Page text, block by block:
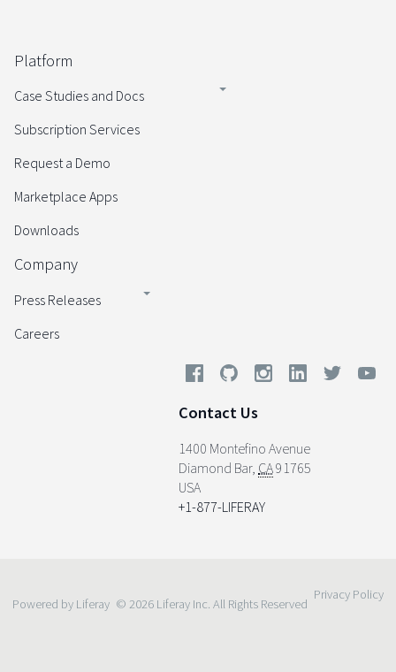
Platform
Case Studies and Docs
Subscription Services
Request a Demo
Marketplace Apps
Downloads
Company
Press Releases
Careers
Contact Us
1400 Montefino Avenue
Diamond Bar, CA91765
USA
+1-877-LIFERAY
Powered by Liferay © 2026 Liferay Inc. All Rights Reserved
Privacy Policy